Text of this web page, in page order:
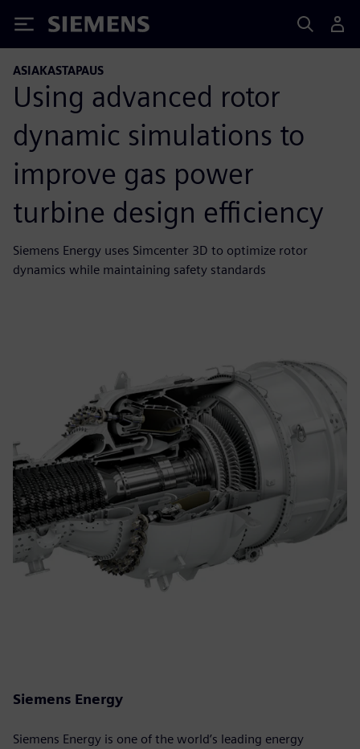
Siemens
ASIAKASTAPAUS
Using advanced rotor
dynamic simulations to
improve gas power
turbine design efficiency
Siemens Energy uses Simcenter 3D to optimize rotor
dynamics while maintaining safety standards
Siemens Energy
Siemens Energy is one of the world’s leading energy